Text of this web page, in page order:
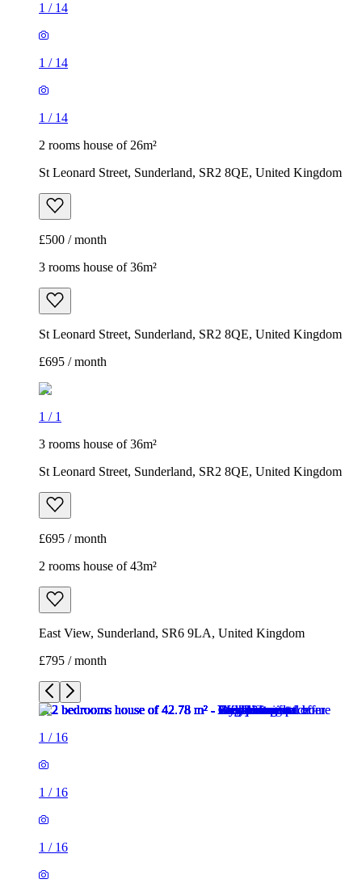
1 / 14
1 / 14
1 / 14
2 rooms house of 26m²
St Leonard Street, Sunderland, SR2 8QE, United Kingdom
£500 / month
3 rooms house of 36m²
St Leonard Street, Sunderland, SR2 8QE, United Kingdom
£695 / month
1 / 1
3 rooms house of 36m²
St Leonard Street, Sunderland, SR2 8QE, United Kingdom
£695 / month
2 rooms house of 43m²
East View, Sunderland, SR6 9LA, United Kingdom
£795 / month
1 / 16
1 / 16
1 / 16